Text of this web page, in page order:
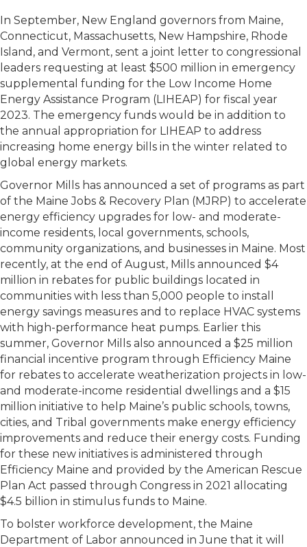
In September, New England governors from Maine,
Connecticut, Massachusetts, New Hampshire, Rhode
Island, and Vermont, sent a joint letter to congressional
leaders requesting at least $500 million in emergency
supplemental funding for the Low Income Home
Energy Assistance Program (LIHEAP) for fiscal year
2023. The emergency funds would be in addition to
the annual appropriation for LIHEAP to address
increasing home energy bills in the winter related to
global energy markets.
Governor Mills has announced a set of programs as part
of the Maine Jobs & Recovery Plan (MJRP) to accelerate
energy efficiency upgrades for low- and moderate-
income residents, local governments, schools,
community organizations, and businesses in Maine. Most
recently, at the end of August, Mills announced $4
million in rebates for public buildings located in
communities with less than 5,000 people to install
energy savings measures and to replace HVAC systems
with high-performance heat pumps. Earlier this
summer, Governor Mills also announced a $25 million
financial incentive program through Efficiency Maine
for rebates to accelerate weatherization projects in low-
and moderate-income residential dwellings and a $15
million initiative to help Maine’s public schools, towns,
cities, and Tribal governments make energy efficiency
improvements and reduce their energy costs. Funding
for these new initiatives is administered through
Efficiency Maine and provided by the American Rescue
Plan Act passed through Congress in 2021 allocating
$4.5 billion in stimulus funds to Maine.
To bolster workforce development, the Maine
Department of Labor announced in June that it will